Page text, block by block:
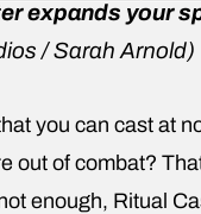
expands your
/ Sarah Arnold)
you can cast at
out of combat?
enough, Ritual